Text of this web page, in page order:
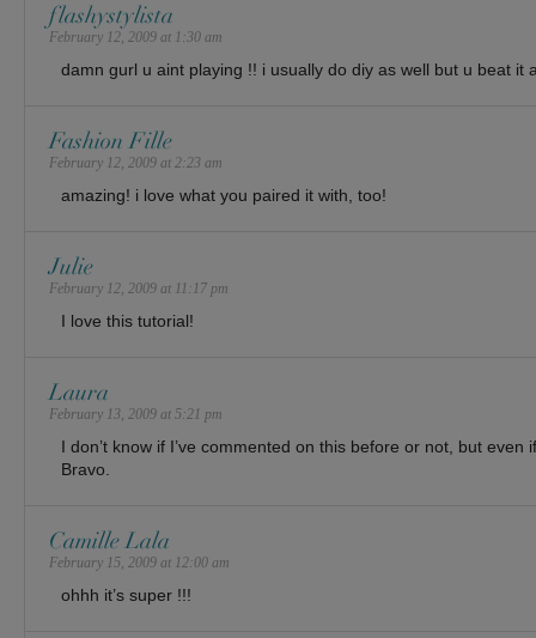
flashystylista
February 12, 2009 at 1:30 am
damn gurl u aint playing !! i usually do diy as well but u beat it
Fashion Fille
February 12, 2009 at 2:23 am
amazing! i love what you paired it with, too!
Julie
February 12, 2009 at 11:17 pm
I love this tutorial!
Laura
February 13, 2009 at 5:21 pm
I don’t know if I’ve commented on this before or not, but even
Bravo.
Camille Lala
February 15, 2009 at 12:00 am
ohhh it’s super !!!